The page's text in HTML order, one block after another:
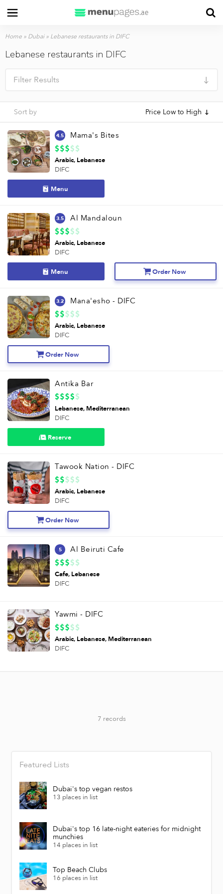
Home » Dubai» Lebanese restaurants in DIFC
Lebanese restaurants in DIFC
Filter Results
Sort by Price Low to High
4.5 Mama's Bites
Arabic Lebanese
DIFC
Menu
3.5 Al Mandaloun
Arabic Lebanese
DIFC
Menu Order Now
3.2 Mana'esho - DIFC
Arabic Lebanese
DIFC
Order Now
Antika Bar
Lebanese Mediterranean
DIFC
Reserve
Tawook Nation - DIFC
Arabic Lebanese
DIFC
Order Now
5 Al Beiruti Cafe
Cafe Lebanese
DIFC
Yawmi - DIFC
Arabic Lebanese Mediterranean
DIFC
7 records
Featured Lists
Dubai's top vegan restos
13 places in list
Dubai's top 16 late-night eateries for midnight
munchies
14 places in list
Top Beach Clubs
16 places in list